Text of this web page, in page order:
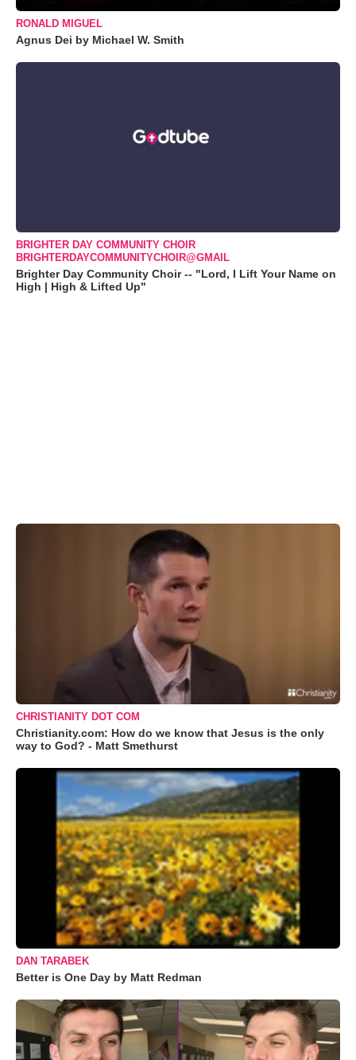
RONALD MIGUEL
Agnus Dei by Michael W. Smith
BRIGHTER DAY COMMUNITY CHOIR
BRIGHTERDAYCOMMUNITYCHOIR@GMAIL
Brighter Day Community Choir -- "Lord, I Lift Your Name on
High | High & Lifted Up"
CHRISTIANITY DOT COM
Christianity.com: How do we know that Jesus is the only
way to God? - Matt Smethurst
DAN TARABEK
Better is One Day by Matt Redman